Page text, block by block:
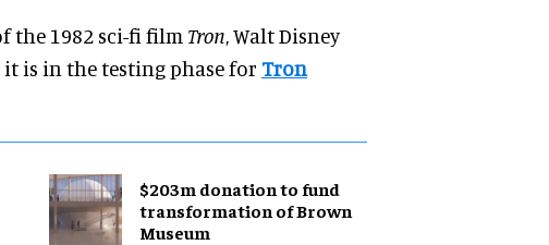
the 1982 sci-fi film Tron, Walt Disney
is in the testing phase for Tron
$203m donation to fund
transformation of Brown
Museum